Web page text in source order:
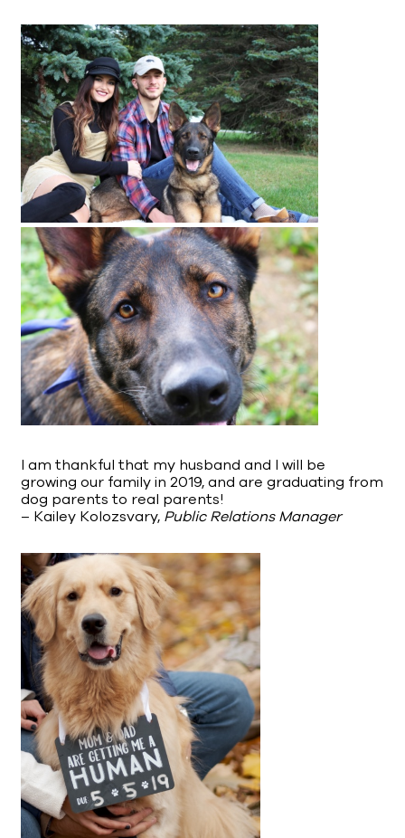
I am thankful that my husband and I will be
growing our family in 2019, and are graduating from
dog parents to real parents!
– Kailey Kolozsvary, Public Relations Manager